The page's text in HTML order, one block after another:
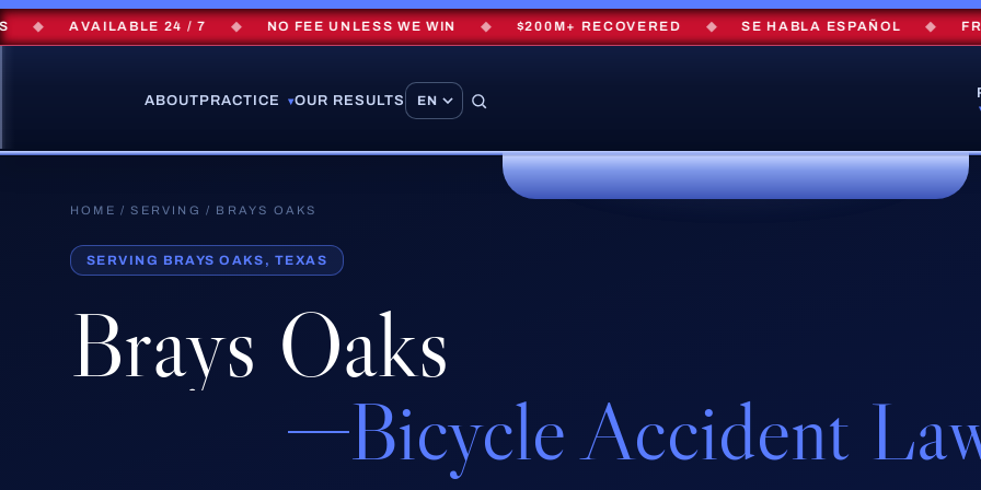
AVAILABLE 24 / 7 ◆ NO FEE UNLESS WE WIN ◆ $200M+ RECOVERED ◆ SE HABLA ESPAÑOL ◆ FREE
ABOUT PRACTICE ▾OUR RESULTS
HOME /SERVING / BRAYS OAKS
SERVING BRAYS OAKS, TEXAS
Brays Oaks
Bicycle Accident